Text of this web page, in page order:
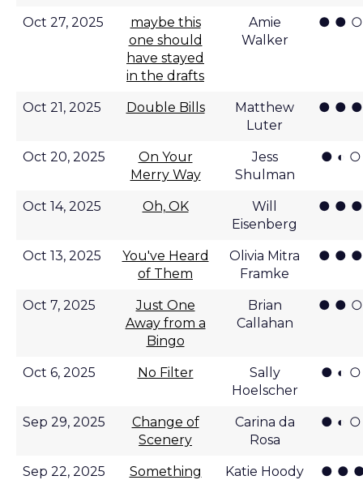
Oct 27, 2025
maybe this
one should
have stayed
in the drafts
Amie
Walker
● ●
Oct 21, 2025 Double Bills
Matthew
Luter
● ●
Oct 20, 2025
On Your
Merry Way
Jess
Shulman
● ◐
Oct 14, 2025 Oh, OK
Will
Eisenberg
● ●
Oct 13, 2025
You've Heard
of Them
Olivia Mitra
Framke
● ●
Oct 7, 2025
Just One
Away from a
Bingo
Brian
Callahan
● ●
Oct 6, 2025 No Filter
Sally
Hoelscher
● ◐
Sep 29, 2025
Change of
Scenery
Carina da
Rosa
● ◐
Sep 22, 2025
Something
Katie Hoody ● ●